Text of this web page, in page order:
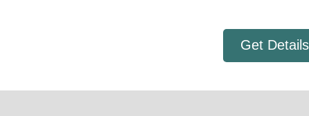
Get Details